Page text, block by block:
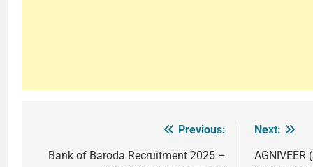
navigation
Previous:
Bank of Baroda Recruitment 2025 –
Next: